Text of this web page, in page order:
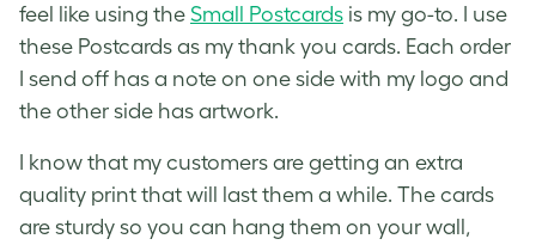
feel like using the Small Postcards is my go-to. I use
these Postcards as my thank you cards. Each order
I send off has a note on one side with my logo and
the other side has artwork.
I know that my customers are getting an extra
quality print that will last them a while. The cards
are sturdy so you can hang them on your wall,